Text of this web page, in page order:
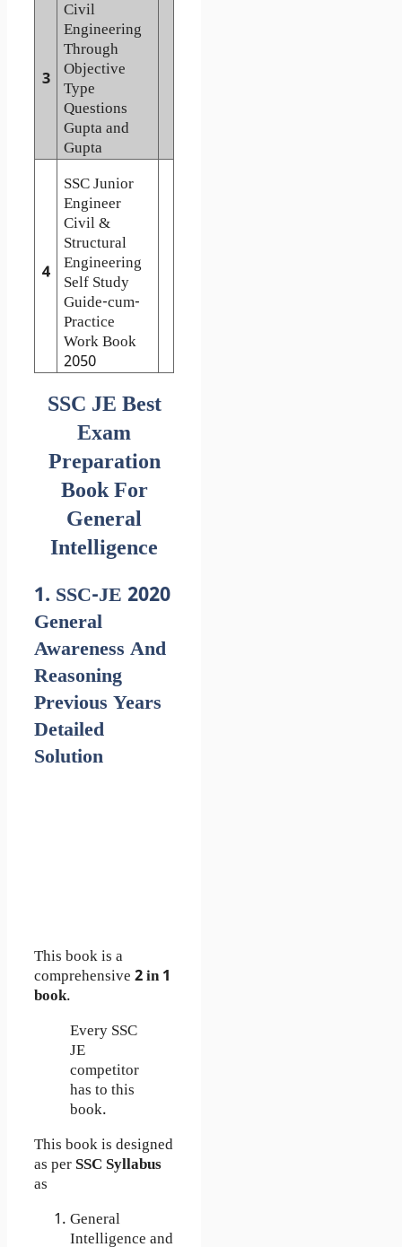
3
Civil
Engineering
Through
Objective
Type
Questions
Gupta and
Gupta
4
SSC Junior
Engineer
Civil &
Structural
Engineering
Self Study
Guide-cum-
Practice
Work Book
2050
SSC JE Best
Exam
Preparation
Book For
General
Intelligence
1. SSC-JE 2020
General
Awareness And
Reasoning
Previous Years
Detailed
Solution
This book is a
comprehensive 2 in 1
book.
Every SSC
JE
competitor
has to this
book.
This book is designed
as per SSC Syllabus
as
General
Intelligence and